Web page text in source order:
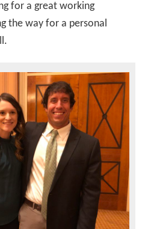
for a great working
the way for a personal